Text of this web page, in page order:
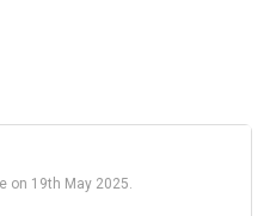
on 19th May 2025.